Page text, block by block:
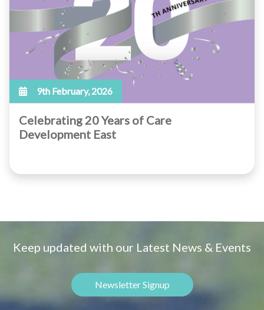
9th February, 2026
Celebrating 20 Years of Care
Development East
Keep updated with our Latest News & Events
Newsletter Signup